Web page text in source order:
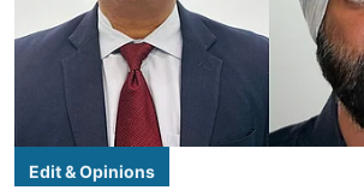
Edit & Opinions